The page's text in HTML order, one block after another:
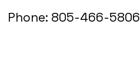
Phone: 805-466-5806